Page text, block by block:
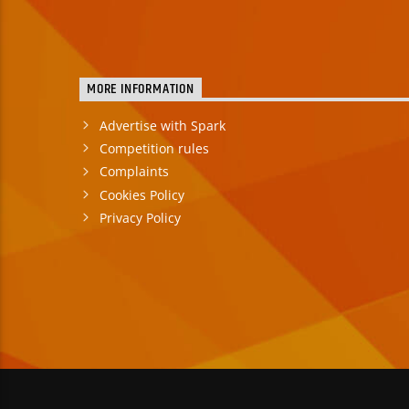
MORE INFORMATION
Advertise with Spark
Competition rules
Complaints
Cookies Policy
Privacy Policy